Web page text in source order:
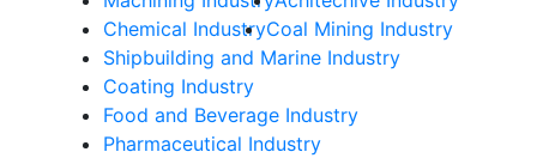
Chemical IndustryCoal Mining Industry
Shipbuilding and Marine Industry
Coating Industry
Food and Beverage Industry
Pharmaceutical Industry